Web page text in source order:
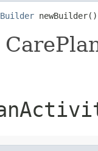
newBuilder()